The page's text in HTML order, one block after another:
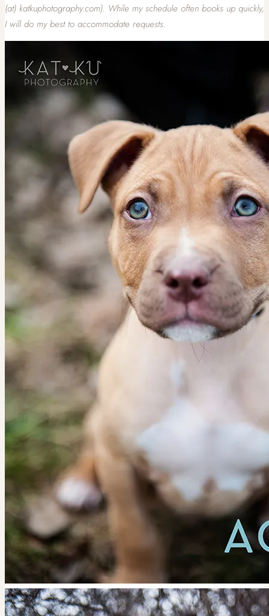
(at) katkuphotography.com). While my schedule often books up quickly,
I will do my best to accommodate requests.